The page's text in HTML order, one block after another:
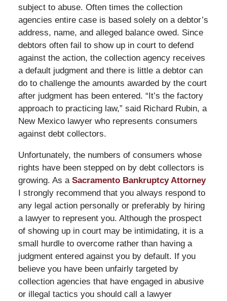
subject to abuse. Often times the collection
agencies entire case is based solely on a debtor’s
address, name, and alleged balance owed. Since
debtors often fail to show up in court to defend
against the action, the collection agency receives
a default judgment and there is little a debtor can
do to challenge the amounts awarded by the court
after judgment has been entered. “It’s the factory
approach to practicing law,” said Richard Rubin, a
New Mexico lawyer who represents consumers
against debt collectors.
Unfortunately, the numbers of consumers whose
rights have been stepped on by debt collectors is
growing. As a Sacramento Bankruptcy Attorney
I strongly recommend that you always respond to
any legal action personally or preferably by hiring
a lawyer to represent you. Although the prospect
of showing up in court may be intimidating, it is a
small hurdle to overcome rather than having a
judgment entered against you by default. If you
believe you have been unfairly targeted by
collection agencies that have engaged in abusive
or illegal tactics you should call a lawyer